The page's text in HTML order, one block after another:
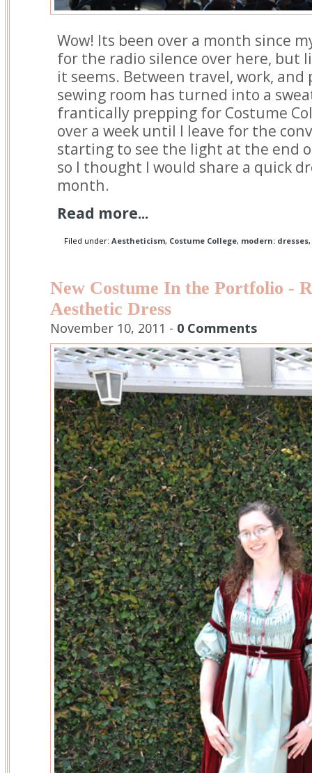
Wow! Its been over a month since
for the radio silence over here, but
it seems. Between travel, work, and
sewing room has turned into a
frantically prepping for Costume
over a week until I leave for the
starting to see the light at the end
so I thought I would share a quick
month.
Read more...
Filed under: Aestheticism, Costume College, modern: dresses,
New Costume In the Portfolio -
Aesthetic Dress
November 10, 2011 - 0 Comments